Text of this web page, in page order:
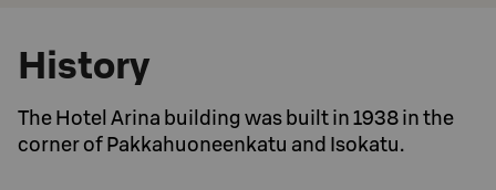
History
The Hotel Arina building was built in 1938 in the
corner of Pakkahuoneenkatu and Isokatu.